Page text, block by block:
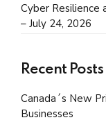
Cyber Resilience
– July 24, 2026
Recent Posts
Canada´s New
Businesses